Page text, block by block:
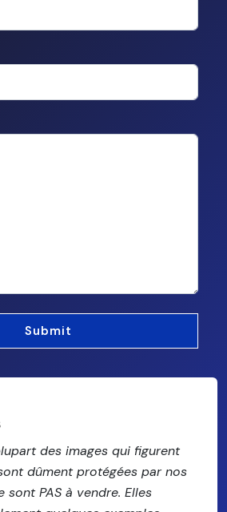
des images qui figurent
dûment protégées par nos
sont PAS à vendre. Elles